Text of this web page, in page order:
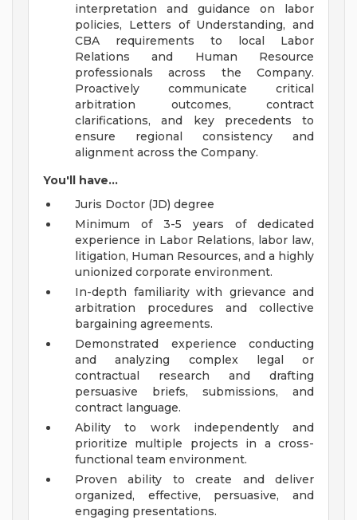
interpretation and guidance on labor
policies, Letters of Understanding, and
CBA requirements to local Labor
Relations and Human Resource
professionals across the Company.
Proactively communicate critical
arbitration outcomes, contract
clarifications, and key precedents to
ensure regional consistency and
alignment across the Company.
You'll have...
Juris Doctor (JD) degree
Minimum of 3-5 years of dedicated
experience in Labor Relations, labor law,
litigation, Human Resources, and a highly
unionized corporate environment.
In-depth familiarity with grievance and
arbitration procedures and collective
bargaining agreements.
Demonstrated experience conducting
and analyzing complex legal or
contractual research and drafting
persuasive briefs, submissions, and
contract language.
Ability to work independently and
prioritize multiple projects in a cross-
functional team environment.
Proven ability to create and deliver
organized, effective, persuasive, and
engaging presentations.